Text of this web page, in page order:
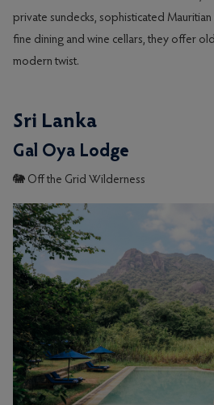
private sundecks, sophisticated
fine dining and wine cellars, they offer
modern twist.
Sri Lanka
Gal Oya Lodge
🐘 Off the Grid Wilderness